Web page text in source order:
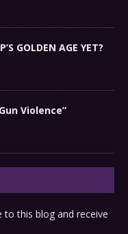
GOLDEN AGE YET?
Violence”
to this blog and receive